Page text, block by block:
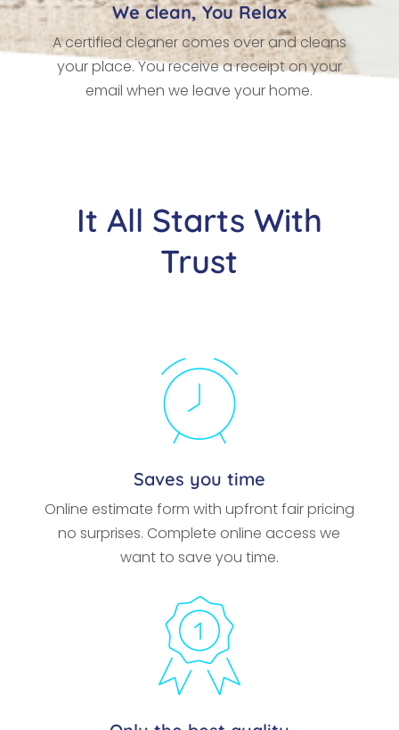
We clean, You Relax
A certified cleaner comes over and cleans
your place. You receive a receipt on your
email when we leave your home.
It All Starts With
Trust
Saves you time
Online estimate form with upfront fair pricing
no surprises. Complete online access we
want to save you time.